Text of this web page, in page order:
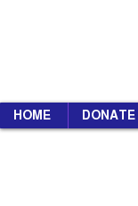
HOME DONATE